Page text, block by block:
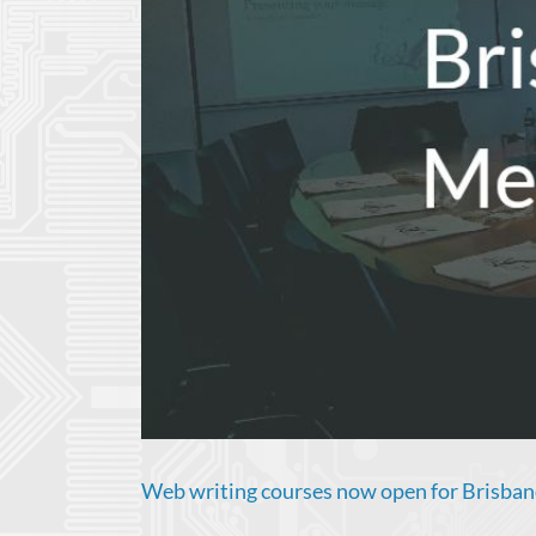
Web writing courses now open for